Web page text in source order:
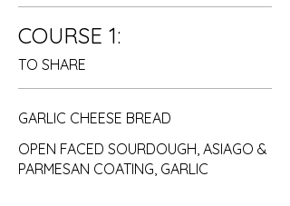
COURSE 1:
TO SHARE
GARLIC CHEESE BREAD
OPEN FACED SOURDOUGH, ASIAGO &
PARMESAN COATING, GARLIC